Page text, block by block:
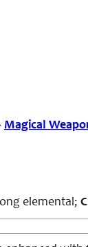
Magical
elemental;